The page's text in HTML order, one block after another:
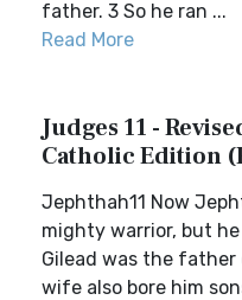
father. 3 So he ran ...
Read More
Judges 11 -
Catholic Edition
Jephthah11 Now
mighty warrior, but
Gilead was the father
wife also bore him